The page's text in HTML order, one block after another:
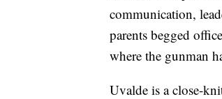
communication,
parents begged
where the gunman
Uvalde is a close-